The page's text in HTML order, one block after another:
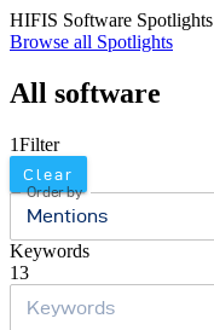
HIFIS Software Spotlights
Browse all Spotlights
All software
1Filter
Clear
Order by
Mentions
Keywords
13